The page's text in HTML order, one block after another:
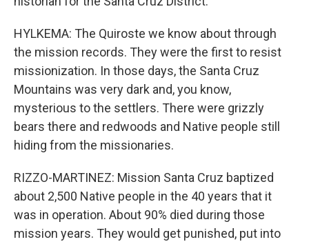
HYLKEMA: The Quiroste we know about through
the mission records. They were the first to resist
missionization. In those days, the Santa Cruz
Mountains was very dark and, you know,
mysterious to the settlers. There were grizzly
bears there and redwoods and Native people still
hiding from the missionaries.
RIZZO-MARTINEZ: Mission Santa Cruz baptized
about 2,500 Native people in the 40 years that it
was in operation. About 90% died during those
mission years. They would get punished, put into